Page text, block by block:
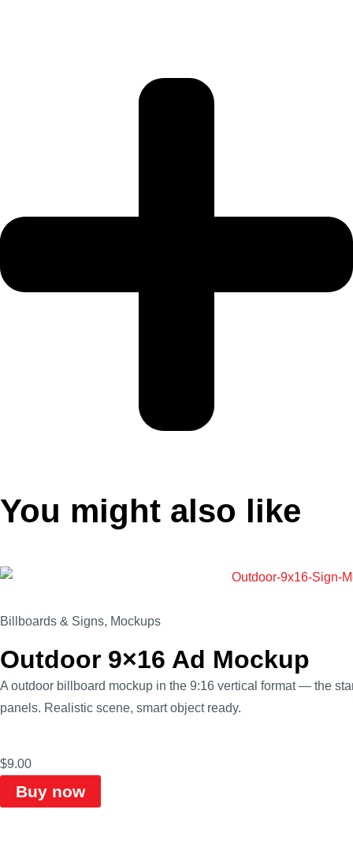
You might also like
Billboards & Signs, Mockups
Outdoor 9×16 Ad Mockup
A outdoor billboard mockup in the 9:16 vertical format — the
panels. Realistic scene, smart object ready.
$9.00
Buy now